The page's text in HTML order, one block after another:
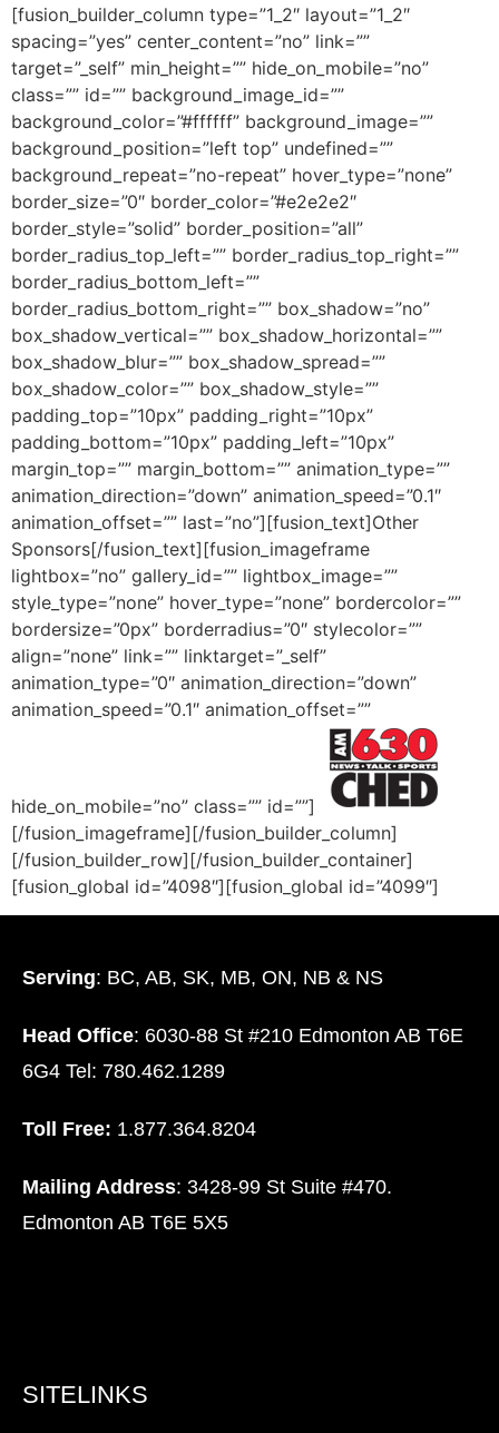
[fusion_builder_column type=”1_2″ layout=”1_2″
spacing=”yes” center_content=”no” link=””
target=”_self” min_height=”” hide_on_mobile=”no”
class=”” id=”” background_image_id=””
background_color=”#ffffff” background_image=””
background_position=”left top” undefined=””
background_repeat=”no-repeat” hover_type=”none”
border_size=”0″ border_color=”#e2e2e2″
border_style=”solid” border_position=”all”
border_radius_top_left=”” border_radius_top_right=””
border_radius_bottom_left=””
border_radius_bottom_right=”” box_shadow=”no”
box_shadow_vertical=”” box_shadow_horizontal=””
box_shadow_blur=”” box_shadow_spread=””
box_shadow_color=”” box_shadow_style=””
padding_top=”10px” padding_right=”10px”
padding_bottom=”10px” padding_left=”10px”
margin_top=”” margin_bottom=”” animation_type=””
animation_direction=”down” animation_speed=”0.1″
animation_offset=”” last=”no”][fusion_text]Other
Sponsors[/fusion_text][fusion_imageframe
lightbox=”no” gallery_id=”” lightbox_image=””
style_type=”none” hover_type=”none” bordercolor=””
bordersize=”0px” borderradius=”0″ stylecolor=””
align=”none” link=”” linktarget=”_self”
animation_type=”0″ animation_direction=”down”
animation_speed=”0.1″ animation_offset=””
hide_on_mobile=”no” class=”” id=””]
[/fusion_imageframe][/fusion_builder_column]
[/fusion_builder_row][/fusion_builder_container]
[fusion_global id=”4098″][fusion_global id=”4099″]
Serving: BC, AB, SK, MB, ON, NB & NS
Head Office: 6030-88 St #210 Edmonton AB T6E
6G4 Tel: 780.462.1289
Toll Free: 1.877.364.8204
Mailing Address: 3428-99 St Suite #470.
Edmonton AB T6E 5X5
SITELINKS